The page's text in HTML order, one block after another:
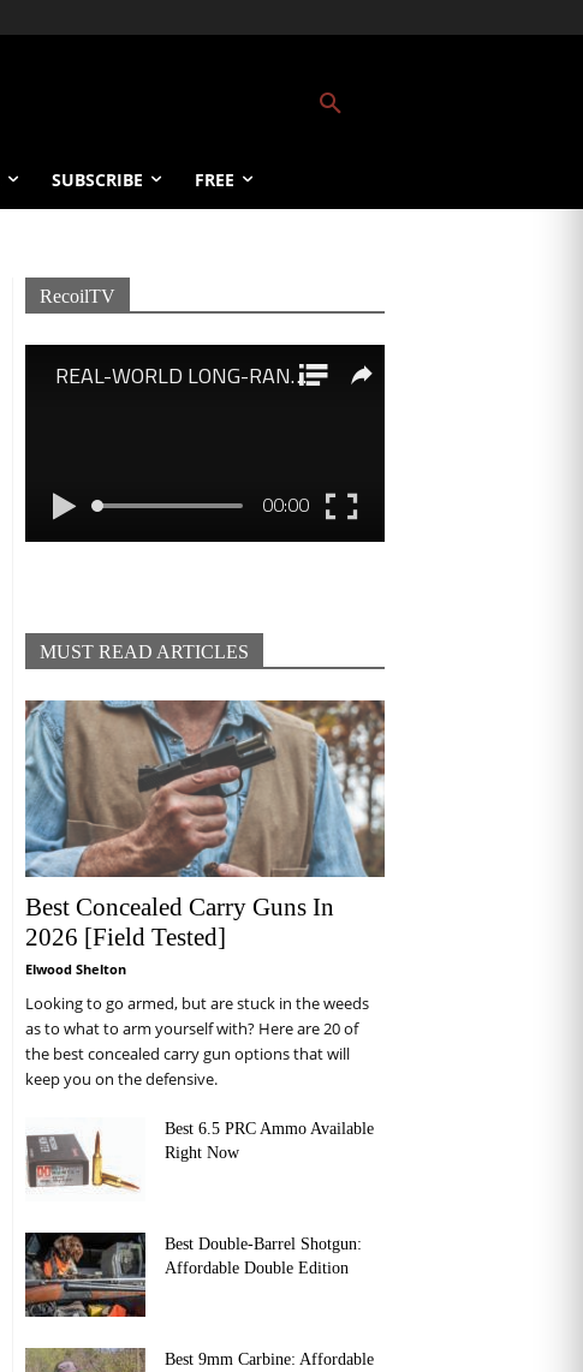
SUBSCRIBE FREE
RecoilTV
MUST READ ARTICLES
Best Concealed Carry Guns In
2026 [Field Tested]
Elwood Shelton
Looking to go armed, but are stuck in the weeds
as to what to arm yourself with? Here are 20 of
the best concealed carry gun options that will
keep you on the defensive.
Best 6.5 PRC Ammo Available
Right Now
Best Double-Barrel Shotgun:
Affordable Double Edition
Best 9mm Carbine: Affordable